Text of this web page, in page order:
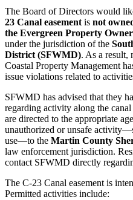
The Board of Directors would
23 Canal easement is not
the Evergreen Property
under the jurisdiction of the
District (SFWMD). As a result,
Coastal Property Management
issue violations related to
SFWMD has advised that they
regarding activity along the
are directed to the appropriate
unauthorized or unsafe
use—to the Martin County
law enforcement jurisdiction.
contact SFWMD directly
The C-23 Canal easement is
Permitted activities include: